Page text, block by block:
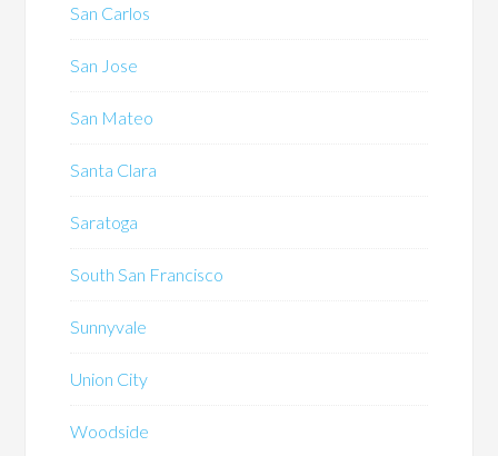
San Carlos
San Jose
San Mateo
Santa Clara
Saratoga
South San Francisco
Sunnyvale
Union City
Woodside